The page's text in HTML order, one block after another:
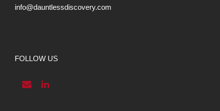
info@dauntlessdiscovery.com
FOLLOW US